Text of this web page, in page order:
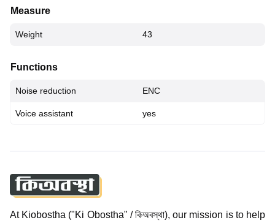
Measure
Weight 43
Functions
Noise reduction ENC
Voice assistant yes
At Kiobostha ("Ki Obostha" / কিঅবস্থা), our mission is to help